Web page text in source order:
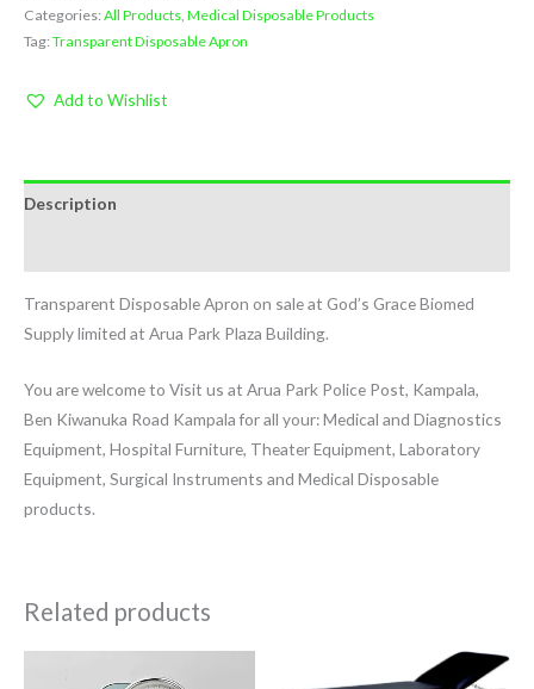
Categories:All Products, Medical Disposable Products
Tag:Transparent Disposable Apron
Add to Wishlist
Description
Transparent Disposable Apron on sale at God’s Grace Biomed
Supply limited at Arua Park Plaza Building.
You are welcome to Visit us at Arua Park Police Post, Kampala,
Ben Kiwanuka Road Kampala for all your: Medical and Diagnostics
Equipment, Hospital Furniture, Theater Equipment, Laboratory
Equipment, Surgical Instruments and Medical Disposable
products.
Related products